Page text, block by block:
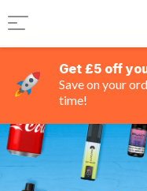
Get £5 off
Save on your
time!